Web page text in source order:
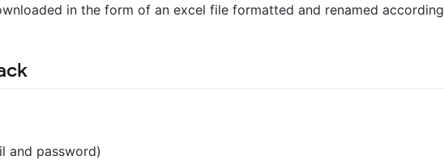
in the form of an excel file formatted and renamed according
and password)